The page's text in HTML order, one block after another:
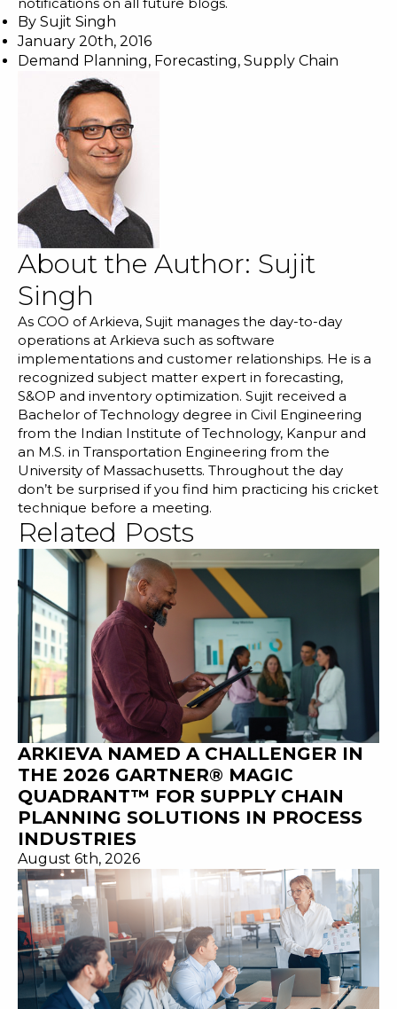
notifications on all future blogs.
By Sujit Singh
January 20th, 2016
Demand Planning, Forecasting, Supply Chain
About the Author: Sujit
Singh
As COO of Arkieva, Sujit manages the day-to-day
operations at Arkieva such as software
implementations and customer relationships. He is a
recognized subject matter expert in forecasting,
S&OP and inventory optimization. Sujit received a
Bachelor of Technology degree in Civil Engineering
from the Indian Institute of Technology, Kanpur and
an M.S. in Transportation Engineering from the
University of Massachusetts. Throughout the day
don’t be surprised if you find him practicing his cricket
technique before a meeting.
Related Posts
ARKIEVA NAMED A CHALLENGER IN
THE 2026 GARTNER® MAGIC
QUADRANT™ FOR SUPPLY CHAIN
PLANNING SOLUTIONS IN PROCESS
INDUSTRIES
August 6th, 2026